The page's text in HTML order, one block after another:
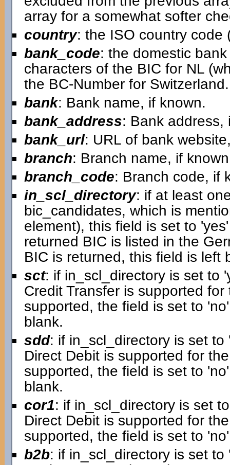
array for a somewhat softer
country: the ISO country code
bank_code: the domestic
characters of the BIC for NL
the BC-Number for Switzerland.
bank: Bank name, if known.
bank_address: Bank address,
bank_url: URL of bank
branch: Branch name, if
branch_code: Branch code, if
in_scl_directory: if at least
bic_candidates, which is
element), this field is set to
returned BIC is listed in the
BIC is returned, this field is left
sct: if in_scl_directory is set to
Credit Transfer is supported
supported, the field is set to
blank.
sdd: if in_scl_directory is set
Direct Debit is supported for
supported, the field is set to
blank.
cor1: if in_scl_directory is set
Direct Debit is supported for
supported, the field is set to
b2b: if in_scl_directory is set